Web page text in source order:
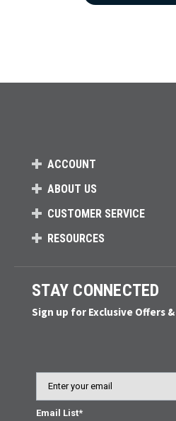
ACCOUNT
ABOUT US
CUSTOMER SERVICE
RESOURCES
STAY CONNECTED
Sign up for Exclusive Offers
Email List*